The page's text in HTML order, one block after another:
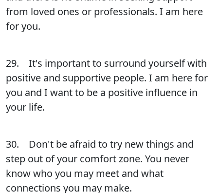
from loved ones or professionals. I am here
for you.
29. It's important to surround yourself with
positive and supportive people. I am here for
you and I want to be a positive influence in
your life.
30. Don't be afraid to try new things and
step out of your comfort zone. You never
know who you may meet and what
connections you may make.